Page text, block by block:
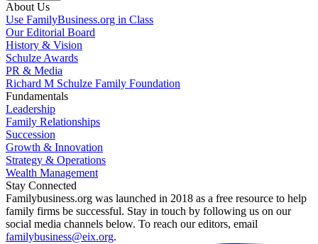
About Us
Use FamilyBusiness.org in Class
Our Editorial Board
History & Vision
Schulze Awards
PR & Media
Richard M Schulze Family Foundation
Fundamentals
Leadership
Family Relationships
Succession
Growth & Innovation
Strategy & Operations
Wealth Management
Stay Connected
Familybusiness.org was launched in 2018 as a free resource to help
family firms be successful. Stay in touch by following us on our
social media channels below. To reach our editors, email
familybusiness@eix.org.